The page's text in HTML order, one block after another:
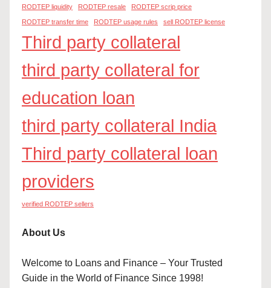
RODTEP liquidity RODTEP resale RODTEP scrip price
RODTEP transfer time RODTEP usage rules sell RODTEP license
Third party collateral
third party collateral for
education loan
third party collateral India
Third party collateral loan
providers
verified RODTEP sellers
About Us
Welcome to Loans and Finance – Your Trusted
Guide in the World of Finance Since 1998!